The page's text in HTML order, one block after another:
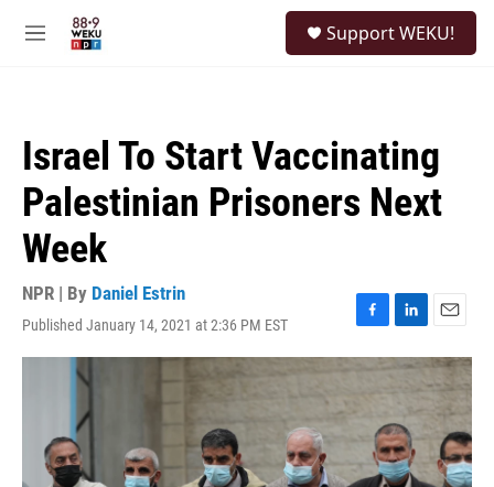
M
Support WEKU!
Israel To Start Vaccinating
Palestinian Prisoners Next
Week
NPR | By Daniel Estrin
Published January 14, 2021 at 2:36 PM EST
F
a
b
o
k
L
i
n
k
d
I
n
E
m
a
i